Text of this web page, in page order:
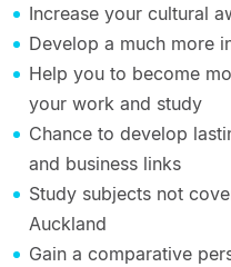
Increase your cultural
Develop a much more
Help you to become
your work and study
Chance to develop
and business links
Study subjects not
Auckland
Gain a comparative